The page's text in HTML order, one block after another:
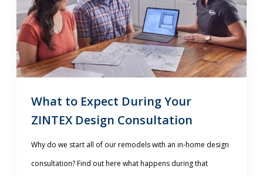
What to Expect During Your
ZINTEX Design Consultation
Why do we start all of our remodels with an in-home design
consultation? Find out here what happens during that